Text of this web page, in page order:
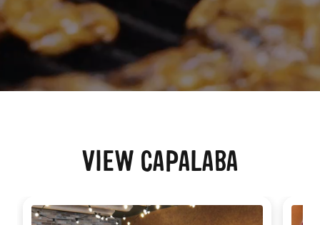
VIEW CAPALABA